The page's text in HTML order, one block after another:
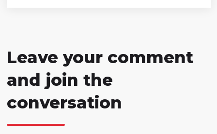
Leave your comment
and join the
conversation